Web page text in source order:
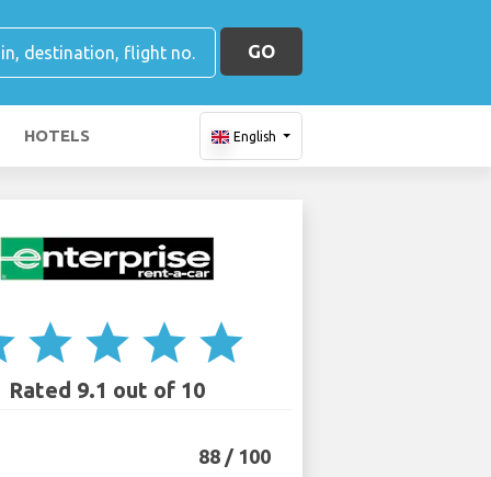
GO
HOTELS English
star star star star
Rated 9.1 out of 10
88 / 100